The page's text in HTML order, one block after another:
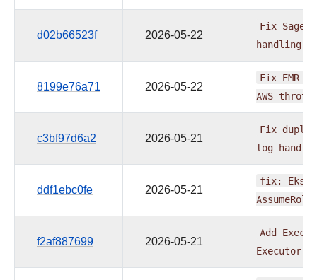
d02b66523f 2026-05-22
Fix
handling
8199e76a71 2026-05-22
Fix EMR
AWS
c3bf97d6a2 2026-05-21
Fix
log
ddf1ebc0fe 2026-05-21
fix:
AssumeRole
f2af887699 2026-05-21
Add
Executor